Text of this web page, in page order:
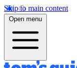
Skip to main content
Open menu